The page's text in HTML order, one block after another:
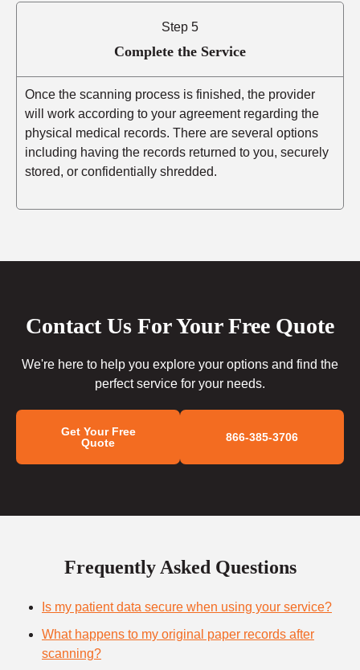
Step 5
Complete the Service
Once the scanning process is finished, the provider
will work according to your agreement regarding the
physical medical records. There are several options
including having the records returned to you, securely
stored, or confidentially shredded.
Contact Us For Your Free Quote
We're here to help you explore your options and find the
perfect service for your needs.
Get Your Free
Quote
866-385-3706
Frequently Asked Questions
Is my patient data secure when using your service?
What happens to my original paper records after
scanning?